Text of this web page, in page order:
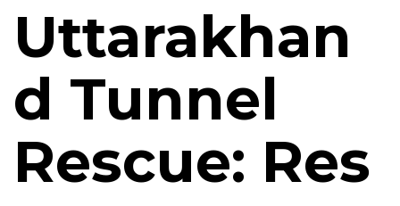
Uttarakhan
d Tunnel
Rescue: Res